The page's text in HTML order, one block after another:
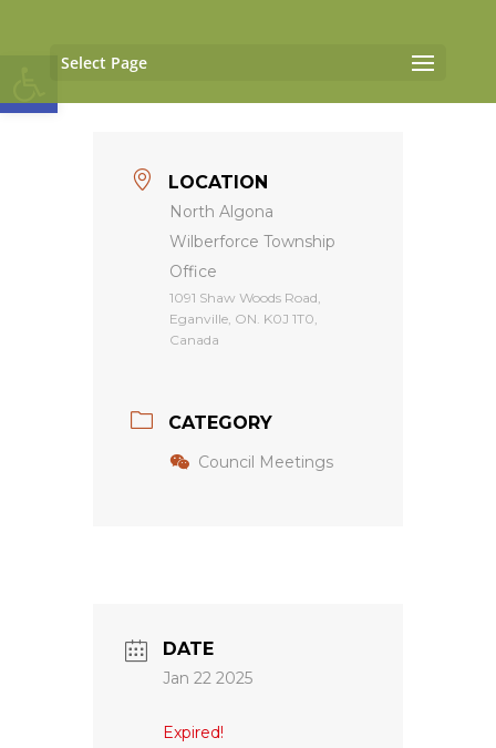
Open toolbar
Select Page
LOCATION
North Algona
Wilberforce Township
Office
1091 Shaw Woods Road,
Eganville, ON. K0J 1T0,
Canada
CATEGORY
Council Meetings
DATE
Jan 22 2025
Expired!